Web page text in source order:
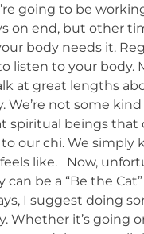
going to be
on end, but other
body needs it.
listen to your body.
at great lengths
We’re not some
spiritual beings that
our chi. We simply
like. Now,
can be a “Be the
I suggest doing
Whether it’s going